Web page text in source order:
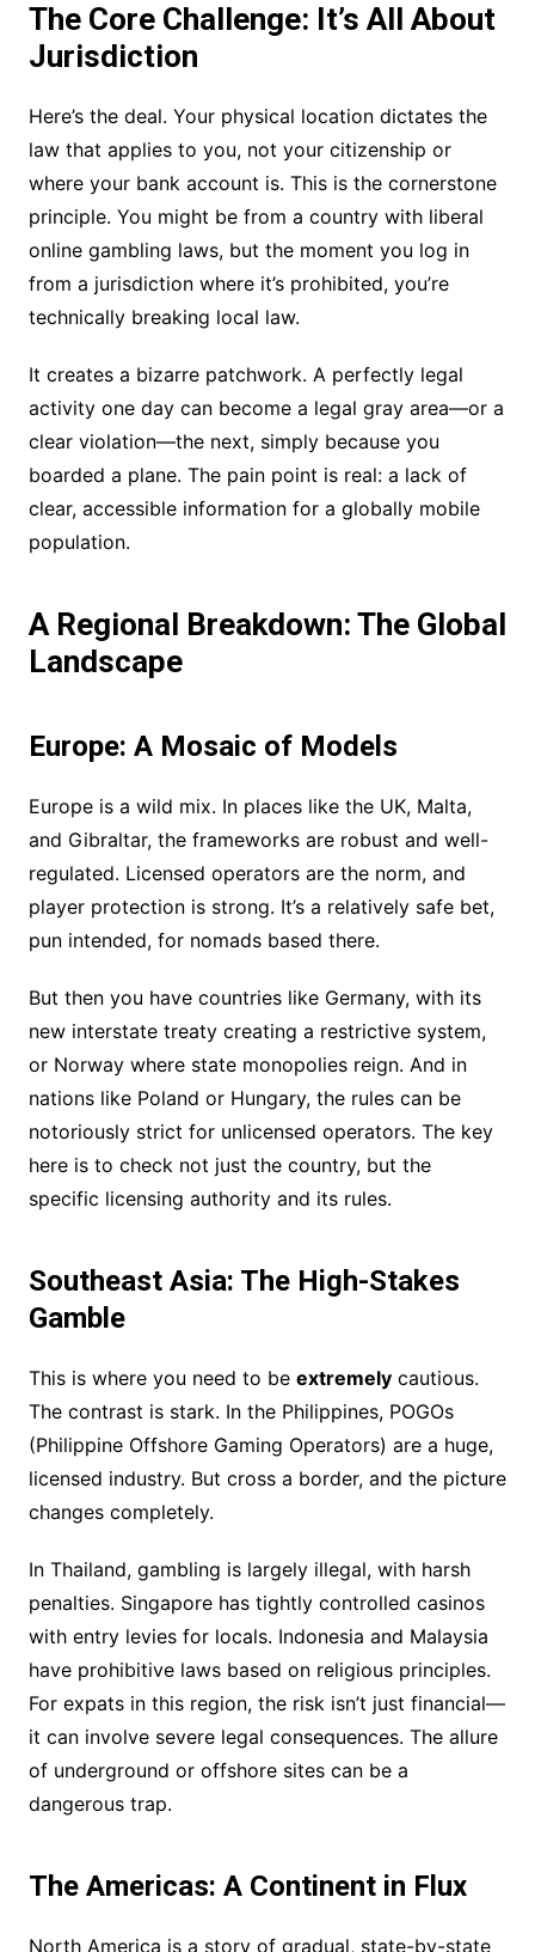
The Core Challenge: It’s All About
Jurisdiction
Here’s the deal. Your physical location dictates the
law that applies to you, not your citizenship or
where your bank account is. This is the cornerstone
principle. You might be from a country with liberal
online gambling laws, but the moment you log in
from a jurisdiction where it’s prohibited, you’re
technically breaking local law.
It creates a bizarre patchwork. A perfectly legal
activity one day can become a legal gray area—or a
clear violation—the next, simply because you
boarded a plane. The pain point is real: a lack of
clear, accessible information for a globally mobile
population.
A Regional Breakdown: The Global
Landscape
Europe: A Mosaic of Models
Europe is a wild mix. In places like the UK, Malta,
and Gibraltar, the frameworks are robust and well-
regulated. Licensed operators are the norm, and
player protection is strong. It’s a relatively safe bet,
pun intended, for nomads based there.
But then you have countries like Germany, with its
new interstate treaty creating a restrictive system,
or Norway where state monopolies reign. And in
nations like Poland or Hungary, the rules can be
notoriously strict for unlicensed operators. The key
here is to check not just the country, but the
specific licensing authority and its rules.
Southeast Asia: The High-Stakes
Gamble
This is where you need to be extremelycautious.
The contrast is stark. In the Philippines, POGOs
(Philippine Offshore Gaming Operators) are a huge,
licensed industry. But cross a border, and the picture
changes completely.
In Thailand, gambling is largely illegal, with harsh
penalties. Singapore has tightly controlled casinos
with entry levies for locals. Indonesia and Malaysia
have prohibitive laws based on religious principles.
For expats in this region, the risk isn’t just financial—
it can involve severe legal consequences. The allure
of underground or offshore sites can be a
dangerous trap.
The Americas: A Continent in Flux
North America is a story of gradual, state-by-state